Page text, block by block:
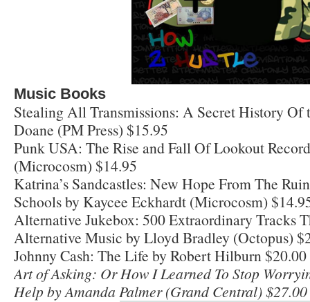
Music Books
Stealing All Transmissions: A Secret History Of
Doane (PM Press) $15.95
Punk USA: The Rise and Fall Of Lookout
(Microcosm) $14.95
Katrina’s Sandcastles: New Hope From The
Schools by Kaycee Eckhardt (Microcosm)
Alternative Jukebox: 500 Extraordinary Tracks
Alternative Music by Lloyd Bradley (Octopus)
Johnny Cash: The Life by Robert Hilburn
Art of Asking: Or How I Learned To Stop
Help by Amanda Palmer (Grand Central) $27.00